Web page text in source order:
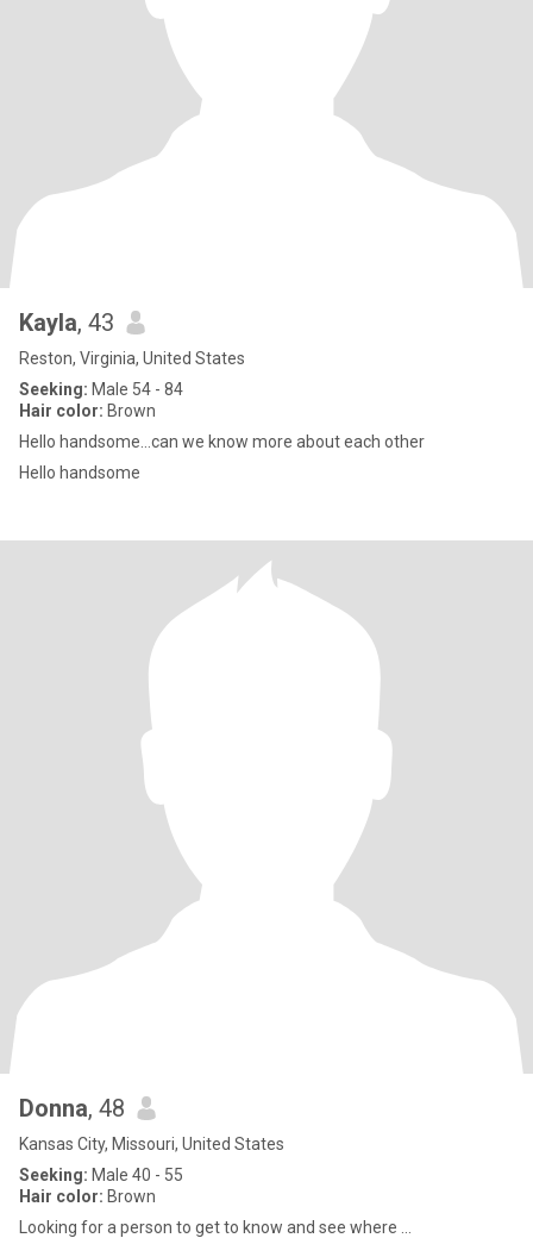
Kayla, 43
Reston, Virginia, United States
Seeking: Male 54 - 84
Hair color: Brown
Hello handsome…can we know more about each other
Hello handsome
Donna, 48
Kansas City, Missouri, United States
Seeking: Male 40 - 55
Hair color: Brown
Looking for a person to get to know and see where ...